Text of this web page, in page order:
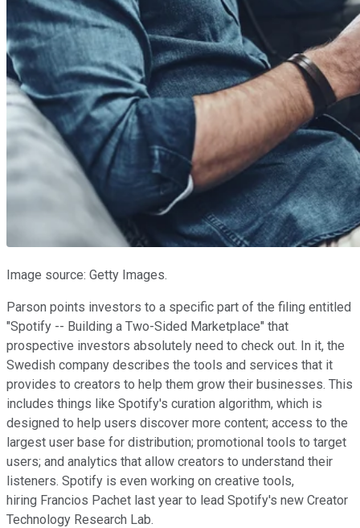
Image source: Getty Images.
Parson points investors to a specific part of the filing entitled
"Spotify -- Building a Two-Sided Marketplace" that
prospective investors absolutely need to check out. In it, the
Swedish company describes the tools and services that it
provides to creators to help them grow their businesses. This
includes things like Spotify's curation algorithm, which is
designed to help users discover more content; access to the
largest user base for distribution; promotional tools to target
users; and analytics that allow creators to understand their
listeners. Spotify is even working on creative tools,
hiring Francios Pachet last year to lead Spotify's new Creator
Technology Research Lab.